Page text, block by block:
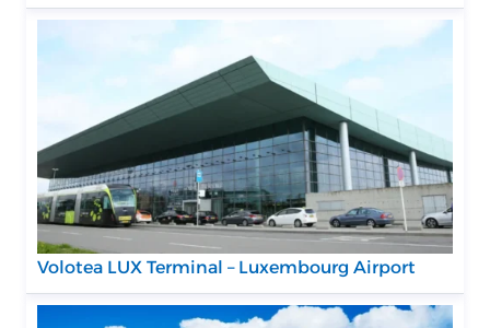
Volotea LUX Terminal – Luxembourg Airport